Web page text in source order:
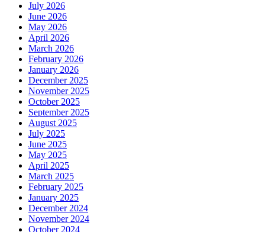
July 2026
June 2026
May 2026
April 2026
March 2026
February 2026
January 2026
December 2025
November 2025
October 2025
September 2025
August 2025
July 2025
June 2025
May 2025
April 2025
March 2025
February 2025
January 2025
December 2024
November 2024
October 2024